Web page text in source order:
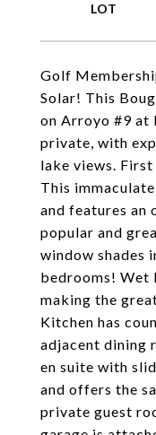
Golf
Solar! This
on Arroyo #9 at
private, with
lake views.
This
and features an
popular and
window shades
bedrooms! Wet
making the
Kitchen has
adjacent dining
en suite with
and offers the
private guest